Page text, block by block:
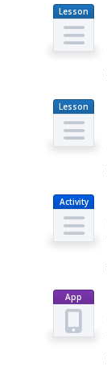
Lesson
Plan
Lesson
Plan
Activity
App